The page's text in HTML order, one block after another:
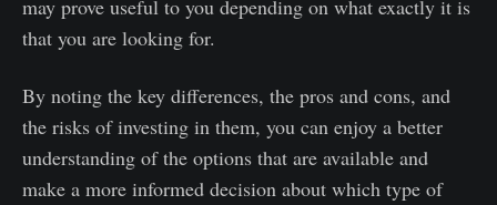
may prove useful to you depending on what exactly it is
that you are looking for.
By noting the key differences, the pros and cons, and
the risks of investing in them, you can enjoy a better
understanding of the options that are available and
make a more informed decision about which type of